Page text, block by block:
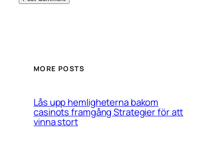
MORE POSTS
Lås upp hemligheterna bakom
casinots framgång Strategier för att
vinna stort